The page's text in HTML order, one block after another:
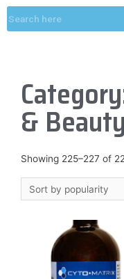
& Beauty
Showing 225–227 of